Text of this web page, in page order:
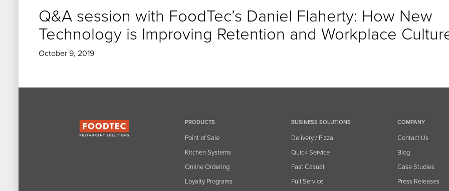
Q&A session with FoodTec’s Daniel Flaherty: How New
Technology is Improving Retention and Workplace
October 9, 2019
PRODUCTS
Point of Sale
Kitchen Systems
Online Ordering
Loyalty Programs
BUSINESS SOLUTIONS
Delivery / Pizza
Quick Service
Fast Casual
Full Service
COMPANY
Contact Us
Blog
Case Studies
Press Releases